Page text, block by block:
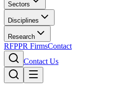
Sectors
Disciplines
Research
RFPPR FirmsContact
Contact Us